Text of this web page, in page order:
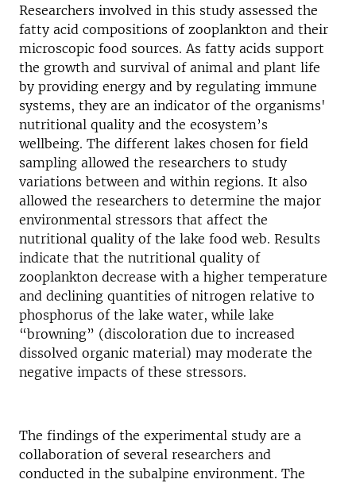
Researchers involved in this study assessed the
fatty acid compositions of zooplankton and their
microscopic food sources. As fatty acids support
the growth and survival of animal and plant life
by providing energy and by regulating immune
systems, they are an indicator of the organisms'
nutritional quality and the ecosystem’s
wellbeing. The different lakes chosen for field
sampling allowed the researchers to study
variations between and within regions. It also
allowed the researchers to determine the major
environmental stressors that affect the
nutritional quality of the lake food web. Results
indicate that the nutritional quality of
zooplankton decrease with a higher temperature
and declining quantities of nitrogen relative to
phosphorus of the lake water, while lake
“browning” (discoloration due to increased
dissolved organic material) may moderate the
negative impacts of these stressors.
The findings of the experimental study are a
collaboration of several researchers and
conducted in the subalpine environment. The